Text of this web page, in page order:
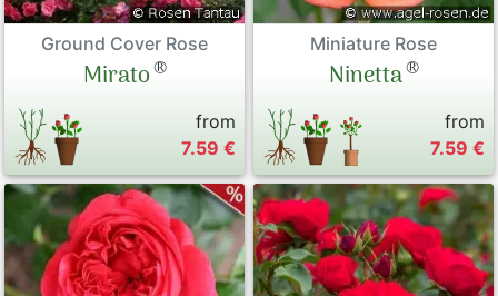
Ground Cover Rose
Mirato®
from
7.59 €
Miniature Rose
Ninetta®
from
7.59 €